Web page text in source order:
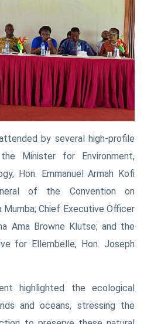
by several high-profile
Minister for Environment,
Hon. Emmanuel Armah Kofi
of the Convention on
Mumba; Chief Executive Officer
Ama Browne Klutse; and the
for Ellembelle, Hon. Joseph
highlighted the ecological
and oceans, stressing the